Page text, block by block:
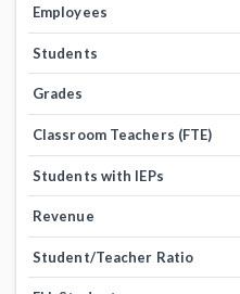
Employees
Students
Grades
Classroom Teachers (FTE)
Students with IEPs
Revenue
Student/Teacher Ratio